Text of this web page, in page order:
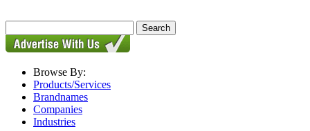
Browse By:
Products/Services
Brandnames
Companies
Industries